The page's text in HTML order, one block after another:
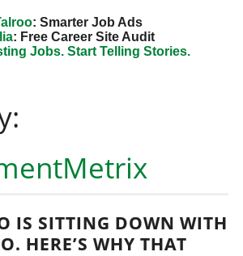
: Smarter Job Ads
: Free Career Site Audit
Jobs. Start Telling Stories.
IS SITTING DOWN WITH
HERE’S WHY THAT